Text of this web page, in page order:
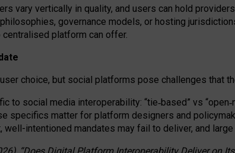
vary vertically in quality, and users can hold
philosophies, governance models, or hosting
platform can offer.
choice, but social platforms pose challenges that
to social media interoperability: “tie‑based” vs “open‑
specifics matter for platform designers and
well-intentioned mandates may fail to deliver, and